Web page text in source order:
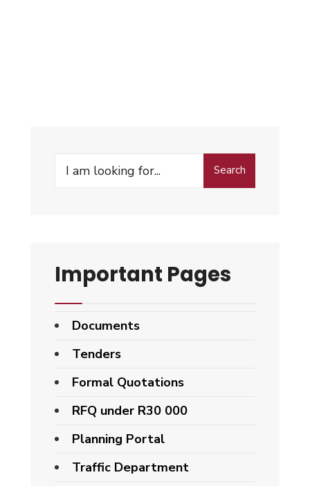
Search
Important Pages
Documents
Tenders
Formal Quotations
RFQ under R30 000
Planning Portal
Traffic Department